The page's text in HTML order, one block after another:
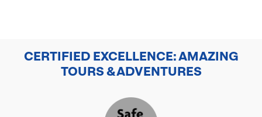
CERTIFIED EXCELLENCE: AMAZING
TOURS & ADVENTURES